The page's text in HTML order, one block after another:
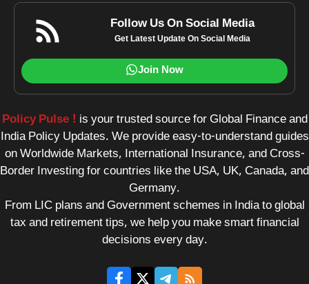
Follow Us On Social Media
Get Latest Update On Social Media
Join Now
Policy Pulse ! is your trusted source for Global Finance and
India Policy Updates. We provide easy-to-understand guides
on Worldwide Markets, International Insurance, and Cross-
Border Investing for countries like the USA, UK, Canada, and
Germany.
From LIC plans and Government schemes in India to global
tax and retirement tips, we help you make smart financial
decisions every day.